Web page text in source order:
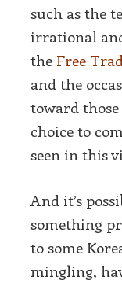
such as the
irrational
the Free
and the
toward
choice to
seen in this
And it’s
something
to some
mingling,